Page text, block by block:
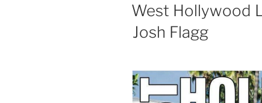
West Hollywood
Josh Flagg